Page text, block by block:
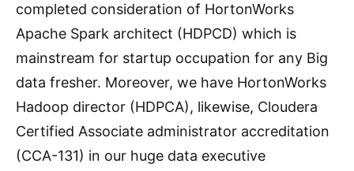
completed consideration of HortonWorks
Apache Spark architect (HDPCD) which is
mainstream for startup occupation for any Big
data fresher. Moreover, we have HortonWorks
Hadoop director (HDPCA), likewise, Cloudera
Certified Associate administrator accreditation
(CCA-131) in our huge data executive